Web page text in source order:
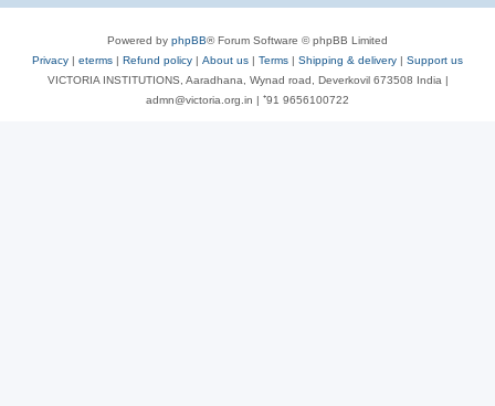
Powered by phpBB® Forum Software © phpBB Limited
Privacy | eterms | Refund policy | About us | Terms | Shipping & delivery | Support us
VICTORIA INSTITUTIONS, Aaradhana, Wynad road, Deverkovil 673508 India |
admn@victoria.org.in | ⁺91 9656100722